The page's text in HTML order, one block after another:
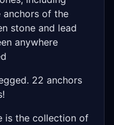
anchors of the
stone and lead
anywhere
22 anchors
is the collection of